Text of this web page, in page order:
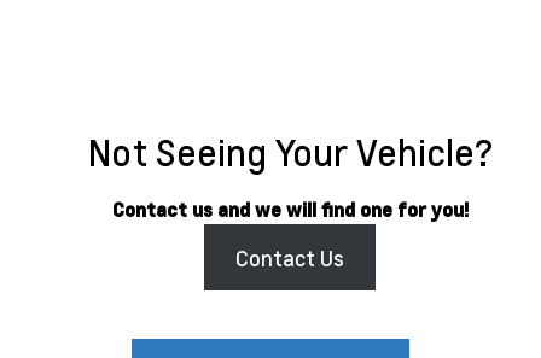
Not Seeing Your Vehicle?
Contact us and we will find one for you!
Contact Us